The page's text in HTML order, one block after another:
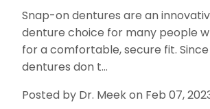
Snap-on dentures are an
denture choice for many people
for a comfortable, secure fit.
dentures don t…
Posted byDr. MeekonFeb 07,